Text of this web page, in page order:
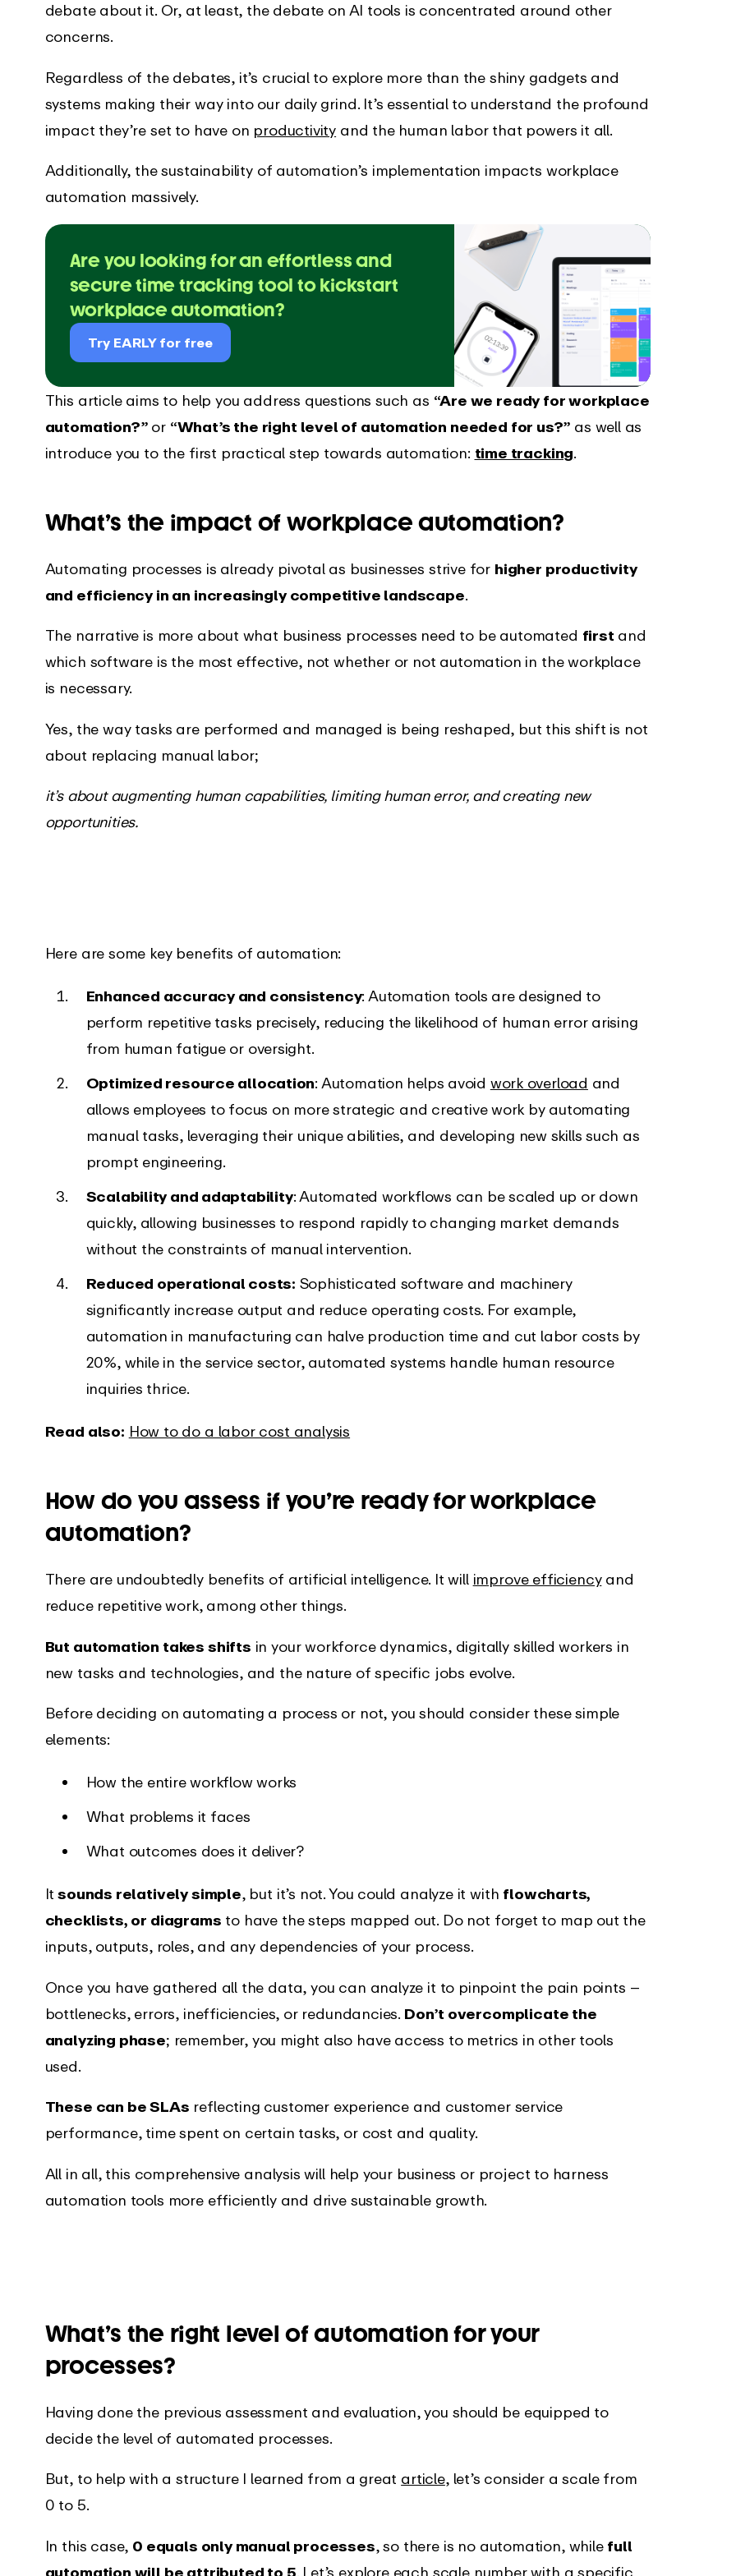
new in the EARLY
Get instant support with our
debate about it. Or, at least, the debate on AI tools is concentrated around other
concerns.
Regardless of the debates, it’s crucial to explore more than the shiny gadgets and
systems making their way into our daily grind. It’s essential to understand the profound
impact they’re set to have on productivity and the human labor that powers it all.
Additionally, the sustainability of automation’s implementation impacts workplace
automation massively.
Are you looking for an effortless and
secure time tracking tool to kickstart
workplace automation?
Try EARLY for free
This article aims to help you address questions such as “Are we ready for workplace
automation?”or “What’s the right level of automation needed for us?” as well as
introduce you to the first practical step towards automation: time tracking.
What’s the impact of workplace automation?
Automating processes is already pivotal as businesses strive for higher productivity
and efficiency in an increasingly competitive landscape.
The narrative is more about what business processes need to be automated first and
which software is the most effective, not whether or not automation in the workplace
is necessary.
Yes, the way tasks are performed and managed is being reshaped, but this shift is not
about replacing manual labor;
it’s about augmenting human capabilities, limiting human error, and creating new
opportunities.
Here are some key benefits of automation:
Enhanced accuracy and consistency: Automation tools are designed to
perform repetitive tasks precisely, reducing the likelihood of human error arising
from human fatigue or oversight.
Optimized resource allocation: Automation helps avoid work overload and
allows employees to focus on more strategic and creative work by automating
manual tasks, leveraging their unique abilities, and developing new skills such as
prompt engineering.
Scalability and adaptability: Automated workflows can be scaled up or down
quickly, allowing businesses to respond rapidly to changing market demands
without the constraints of manual intervention.
Reduced operational costs: Sophisticated software and machinery
significantly increase output and reduce operating costs. For example,
automation in manufacturing can halve production time and cut labor costs by
20%, while in the service sector, automated systems handle human resource
inquiries thrice.
Read also: How to do a labor cost analysis
How do you assess if you’re ready forworkplace
automation?
There are undoubtedly benefits of artificial intelligence. It will improve efficiencyand
reduce repetitive work, among other things.
But automation takes shifts in your workforce dynamics, digitally skilled workers in
new tasks and technologies, and the nature of specific jobs evolve.
Before deciding on automating a process or not, you should consider these simple
elements:
How the entire workflow works
What problems it faces
What outcomes does it deliver?
It sounds relatively simple, but it’s not. You could analyze it with flowcharts,
checklists, or diagrams to have the steps mapped out. Do not forget to map out the
inputs, outputs, roles, and any dependencies of your process.
Once you have gathered all the data, you can analyze it to pinpoint the pain points –
bottlenecks, errors, inefficiencies, or redundancies. Don’t overcomplicate the
analyzing phase; remember, you might also have access to metrics in other tools
used.
These can be SLAs reflecting customer experience and customer service
performance, time spent on certain tasks, or cost and quality.
All in all, this comprehensive analysis will help your business or project to harness
automation tools more efficiently and drive sustainable growth.
What’s the right level of automation for your
processes?
Having done the previous assessment and evaluation, you should be equipped to
decide the level of automated processes.
But, to help with a structure I learned from a great article, let’s consider a scale from
0 to 5.
In this case, 0 equals only manual processes, so there is no automation, while full
automation will be attributed to 5 . Let’s explore each scale number with a specific